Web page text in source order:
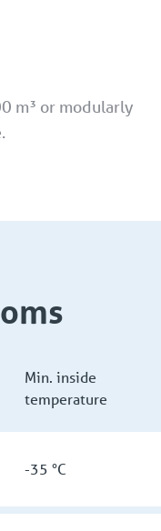
m³ or modularly
Min. inside
temperature
-35 °C